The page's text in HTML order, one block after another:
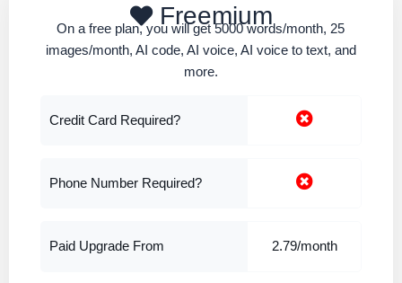
Freemium
On a free plan, you will get 5000 words/month, 25
images/month, AI code, AI voice, AI voice to text, and
more.
Credit Card Required?
Phone Number Required?
Paid Upgrade From 2.79/month